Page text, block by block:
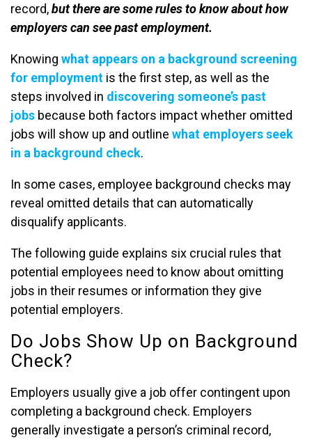
record,but there are some rules to know about how
employers can see past employment.
Knowing what appears on a background screening
for employment is the first step, as well as the
steps involved in discovering someone’s past
jobs because both factors impact whether omitted
jobs will show up and outline what employers seek
in a background check.
In some cases, employee background checks may
reveal omitted details that can automatically
disqualify applicants.
The following guide explains six crucial rules that
potential employees need to know about omitting
jobs in their resumes or information they give
potential employers.
Do Jobs Show Up on Background
Check?
Employers usually give a job offer contingent upon
completing a background check. Employers
generally investigate a person’s criminal record,